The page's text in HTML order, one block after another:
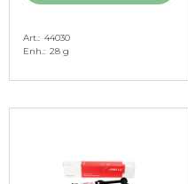
Art. 44030
Enh. 28 g